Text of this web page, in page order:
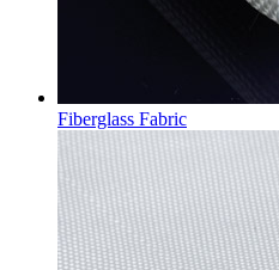
Fiberglass Fabric